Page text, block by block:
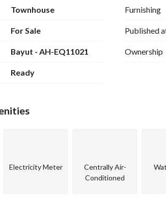
Townhouse
For Sale
Bayut - AH-EQ11021
Ready
Furnishing
Published
Ownership
Electricity Meter
Centrally Air-
Conditioned